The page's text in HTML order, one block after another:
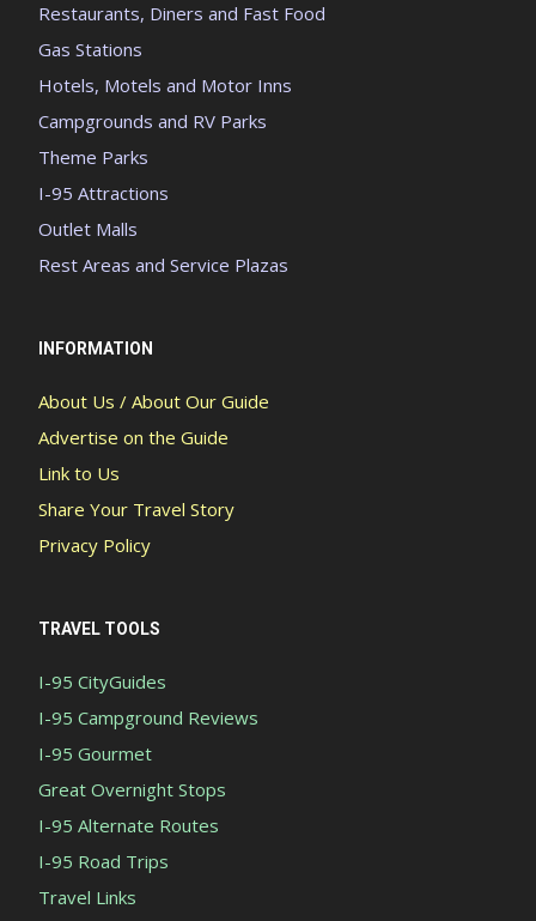
Restaurants, Diners and Fast Food
Gas Stations
Hotels, Motels and Motor Inns
Campgrounds and RV Parks
Theme Parks
I-95 Attractions
Outlet Malls
Rest Areas and Service Plazas
INFORMATION
About Us / About Our Guide
Advertise on the Guide
Link to Us
Share Your Travel Story
Privacy Policy
TRAVEL TOOLS
I-95 CityGuides
I-95 Campground Reviews
I-95 Gourmet
Great Overnight Stops
I-95 Alternate Routes
I-95 Road Trips
Travel Links